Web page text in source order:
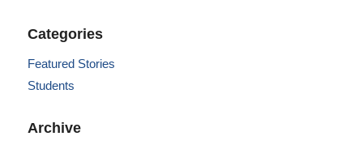
Categories
Featured Stories
Students
Archive